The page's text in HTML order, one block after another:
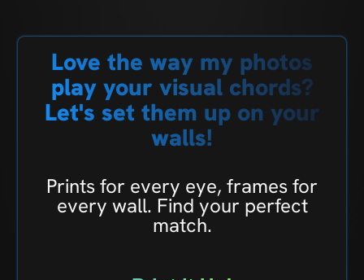
Love the way my photos
play your visual chords?
Let's set them up on your
walls!
Prints for every eye, frames for
every wall. Find your perfect
match.